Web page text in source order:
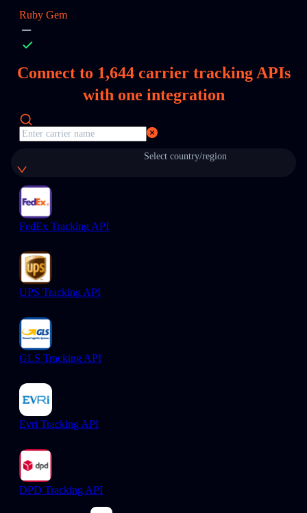
Ruby Gem
Connect to 1,644carrier tracking APIs
with one integration
Select country/region
FedEx Tracking API
UPS Tracking API
GLS Tracking API
Evri Tracking API
DPD Tracking API